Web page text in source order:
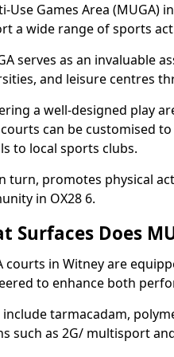
Use Games Area (MUGA)
a wide range of sports
serves as an invaluable
and leisure centres
a well-designed play
can be customised
to local sports clubs.
turn, promotes physical
in OX28 6.
Surfaces Does
courts in Witney are
to enhance both
include tarmacadam,
such as 2G/ multisport